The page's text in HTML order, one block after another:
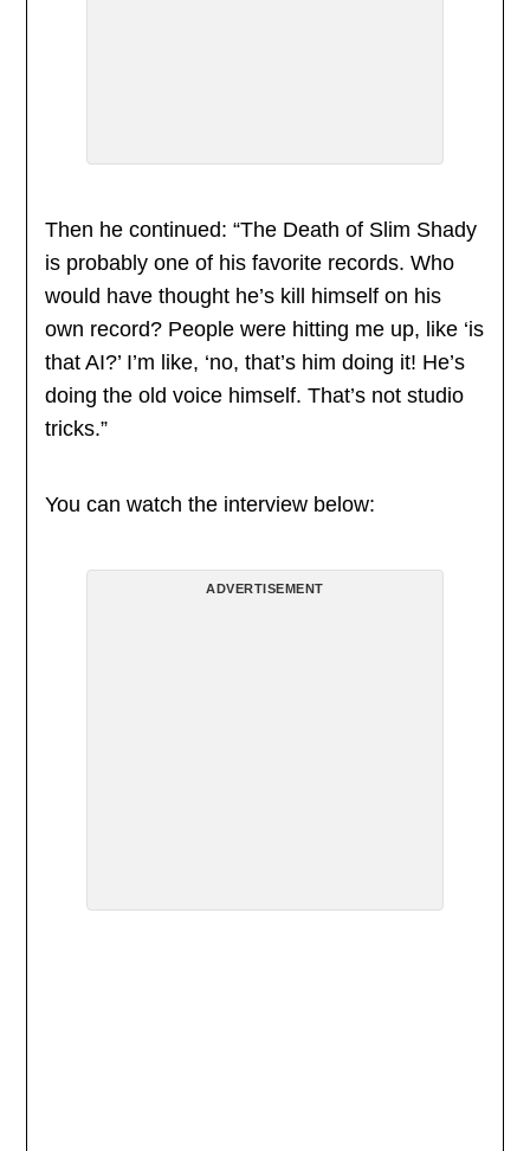
Then he continued: “The Death of Slim Shady
is probably one of his favorite records. Who
would have thought he’s kill himself on his
own record? People were hitting me up, like ‘is
that AI?’ I’m like, ‘no, that’s him doing it! He’s
doing the old voice himself. That’s not studio
tricks.”
You can watch the interview below:
ADVERTISEMENT